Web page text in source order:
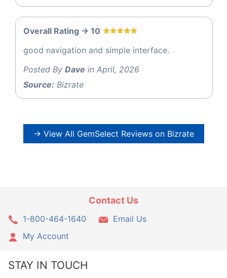
Overall Rating -> 10
good navigation and simple interface.
Posted By Dave in April, 2026
Source: Bizrate
→ View All GemSelect Reviews on Bizrate
Contact Us
1-800-464-1640
Email Us
My Account
STAY IN TOUCH